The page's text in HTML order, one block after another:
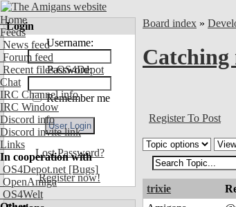
Home
Feeds
News feed
Forum feed
Recent files OS4Depot
Chat
IRC Channel info
IRC Window
Discord info
Discord invite link
Links
In cooperation with
OS4Depot.net [Bugs]
OpenAmiga
OS4Welt
Login
Username:
Password:
Remember me
Lost Password?
Register now!
Board index »
Register To Post
trixie